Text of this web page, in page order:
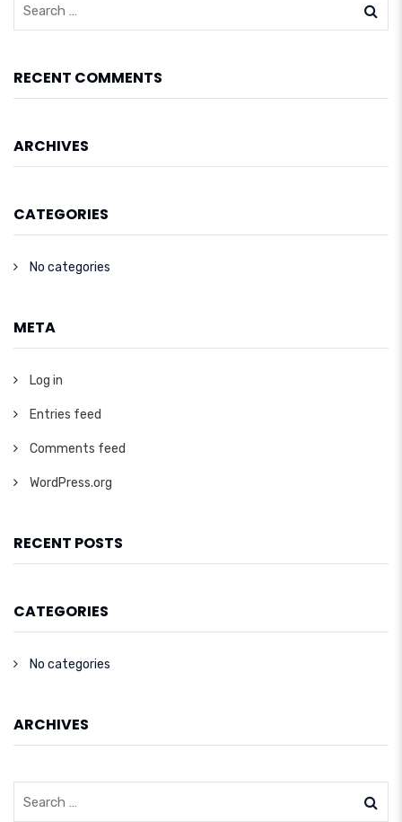
RECENT COMMENTS
ARCHIVES
CATEGORIES
No categories
META
Log in
Entries feed
Comments feed
WordPress.org
RECENT POSTS
CATEGORIES
No categories
ARCHIVES